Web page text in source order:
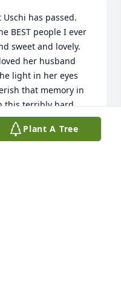
has passed.
BEST people I ever
sweet and lovely.
her husband
light in her eyes
that memory in
this terribly hard
again with
Plant A Tree